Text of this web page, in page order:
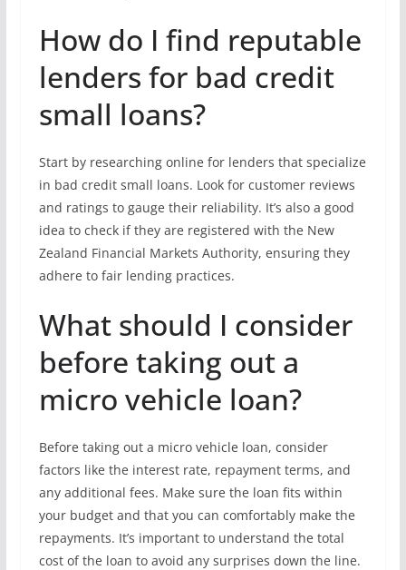
How do I find reputable
lenders for bad credit
small loans?
Start by researching online for lenders that specialize
in bad credit small loans. Look for customer reviews
and ratings to gauge their reliability. It’s also a good
idea to check if they are registered with the New
Zealand Financial Markets Authority, ensuring they
adhere to fair lending practices.
What should I consider
before taking out a
micro vehicle loan?
Before taking out a micro vehicle loan, consider
factors like the interest rate, repayment terms, and
any additional fees. Make sure the loan fits within
your budget and that you can comfortably make the
repayments. It’s important to understand the total
cost of the loan to avoid any surprises down the line.